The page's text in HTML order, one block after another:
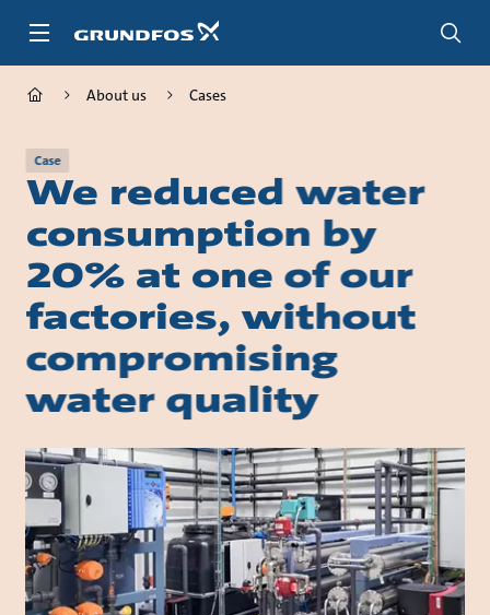
About us Cases
Case
We reduced water
consumption by
20% at one of our
factories, without
compromising
water quality